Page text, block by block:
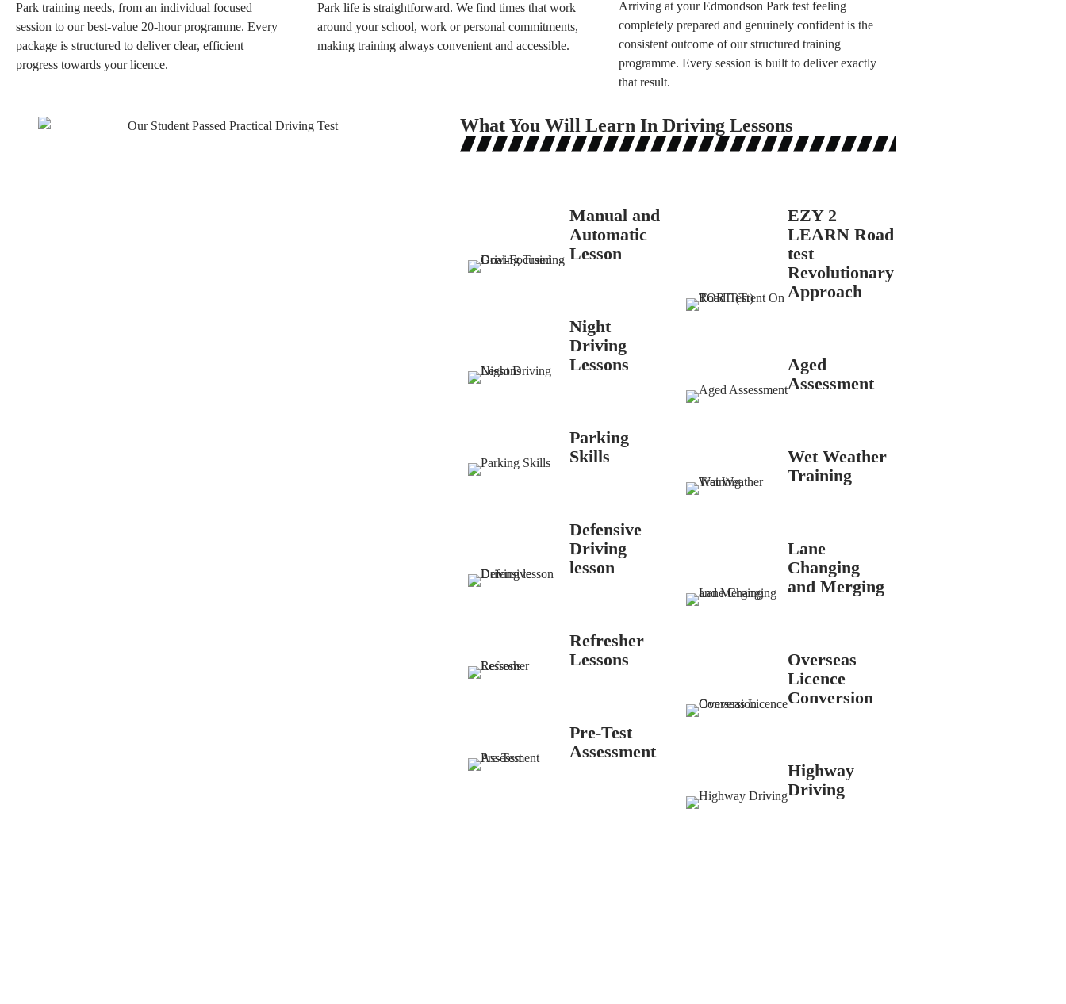
Park training needs, from an individual focused
session to our best-value 20-hour programme. Every
package is structured to deliver clear, efficient
progress towards your licence.
Park life is straightforward. We find times that work
around your school, work or personal commitments,
making training always convenient and accessible.
Arriving at your Edmondson Park test feeling
completely prepared and genuinely confident is the
consistent outcome of our structured training
programme. Every session is built to deliver exactly
that result.
What You Will Learn In Driving Lessons
Manual and
Automatic
Lesson
Night
Driving
Lessons
Parking
Skills
Defensive
Driving
lesson
Refresher
Lessons
Pre-Test
Assessment
EZY 2
LEARN Road
test
Revolutionary
Approach
Aged
Assessment
Wet Weather
Training
Lane
Changing
and Merging
Overseas
Licence
Conversion
Highway
Driving